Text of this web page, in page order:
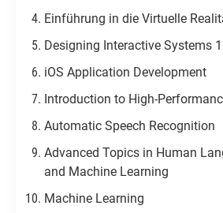
Einführung in die Virtuelle
Designing Interactive Systems
iOS Application Development
Introduction to High-
Automatic Speech Recognition
Advanced Topics in Human
and Machine Learning
Machine Learning